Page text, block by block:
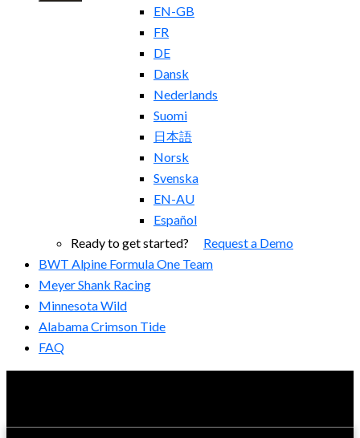
EN-GB
FR
DE
Dansk
Nederlands
Suomi
日本語
Norsk
Svenska
EN-AU
Español
Ready to get started? Request a Demo
BWT Alpine Formula One Team
Meyer Shank Racing
Minnesota Wild
Alabama Crimson Tide
FAQ